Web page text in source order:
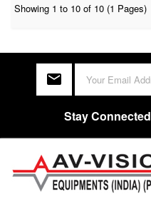
Showing 1 to 10 of 10 (1 Pages)
Stay Connected